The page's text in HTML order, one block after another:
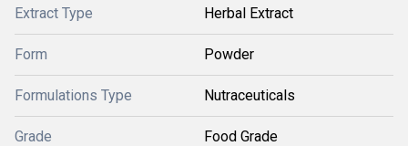
Extract Type Herbal Extract
Form Powder
Formulations Type Nutraceuticals
Grade Food Grade